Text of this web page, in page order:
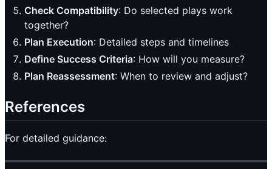
Check Compatibility: Do selected plays work
together?
Plan Execution: Detailed steps and timelines
Define Success Criteria: How will you measure?
Plan Reassessment: When to review and adjust?
References
For detailed guidance: